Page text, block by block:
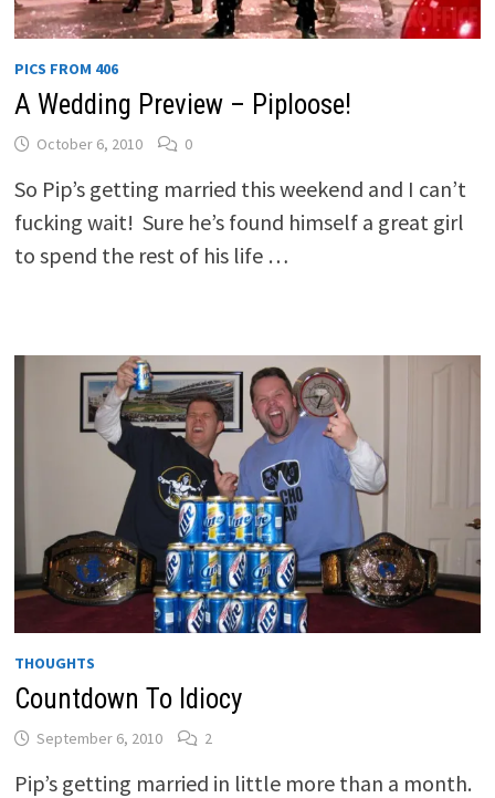
PICS FROM 406
A Wedding Preview – Piploose!
October 6, 2010 0
So Pip’s getting married this weekend and I can’t
fucking wait! Sure he’s found himself a great girl
to spend the rest of his life …
THOUGHTS
Countdown To Idiocy
September 6, 2010 2
Pip’s getting married in little more than a month.